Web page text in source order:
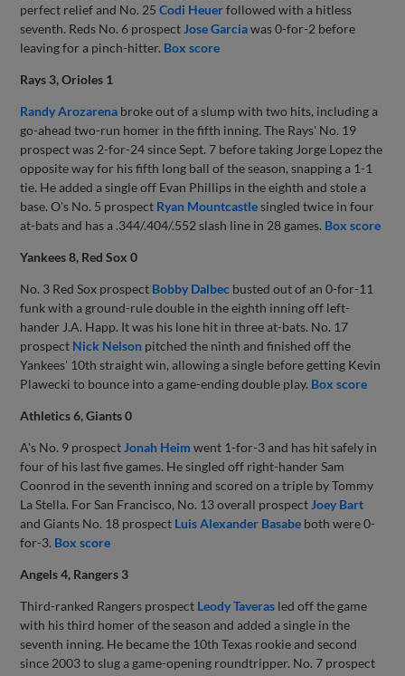
perfect relief and No. 25Codi Heuerfollowed with a hitless
seventh. Reds No. 6 prospect Jose Garciawas 0-for-2 before
leaving for a pinch-hitter. Box score
Rays 3, Orioles 1
Randy Arozarena broke out of a slump with two hits, including a
go-ahead two-run homer in the fifth inning. The Rays' No. 19
prospect was 2-for-24 since Sept. 7 before taking Jorge Lopez the
opposite way for his fifth long ball of the season, snapping a 1-1
tie. He added a single off Evan Phillips in the eighth and stole a
base. O's No. 5 prospect Ryan Mountcastlesingled twice in four
at-bats and has a .344/.404/.552 slash line in 28 games. Box score
Yankees 8, Red Sox 0
No. 3 Red Sox prospect Bobby Dalbec busted out of an 0-for-11
funk with a ground-rule double in the eighth inning off left-
hander J.A. Happ. It was his lone hit in three at-bats. No. 17
prospect Nick Nelson pitched the ninth and finished off the
Yankees' 10th straight win, allowing a single before getting Kevin
Plawecki to bounce into a game-ending double play. Box score
Athletics 6, Giants 0
A's No. 9 prospect Jonah Heim went 1-for-3 and has hit safely in
four of his last five games. He singled off right-hander Sam
Coonrod in the seventh inning and scored on a triple by Tommy
La Stella. For San Francisco, No. 13 overall prospect Joey Bart
and Giants No. 18 prospect Luis Alexander Basabe both were 0-
for-3. Box score
Angels 4, Rangers 3
Third-ranked Rangers prospect Leody Taveras led off the game
with his third homer of the season and added a single in the
seventh inning. He became the 10th Texas rookie and second
since 2003 to slug a game-opening roundtripper. No. 7 prospect